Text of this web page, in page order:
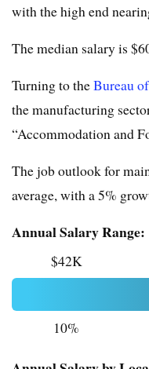
with the high end
The median salary is
Turning to theBureau
the manufacturing
“Accommodation and
The job outlook for
average, with a 5%
Annual Salary Range:
$42K
10%